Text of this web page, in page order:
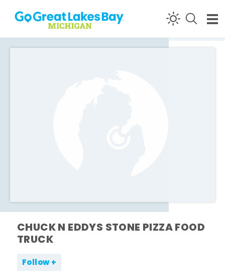
Skip to content
CHUCK N EDDYS STONE PIZZA FOOD
TRUCK
Follow